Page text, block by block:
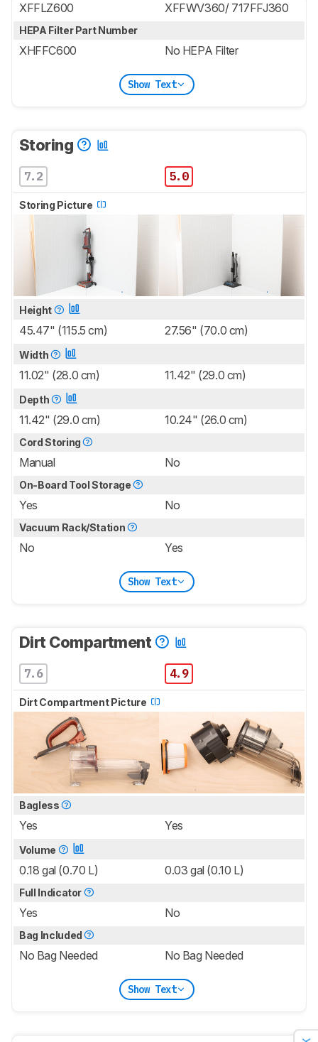
XFFLZ600 XFFWV360/ 717FFJ360
HEPA Filter Part Number
XHFFC600 No HEPA Filter
Show Text
Storing
7.2 5.0
Storing Picture
Height
45.47" (115.5 cm) 27.56" (70.0 cm)
Width
11.02" (28.0 cm) 11.42" (29.0 cm)
Depth
11.42" (29.0 cm) 10.24" (26.0 cm)
Cord Storing
Manual No
On-Board Tool Storage
Yes No
Vacuum Rack/Station
No Yes
Show Text
Dirt Compartment
7.6 4.9
Dirt Compartment Picture
Bagless
Yes Yes
Volume
0.18 gal (0.70 L) 0.03 gal (0.10 L)
Full Indicator
Yes No
Bag Included
No Bag Needed No Bag Needed
Show Text